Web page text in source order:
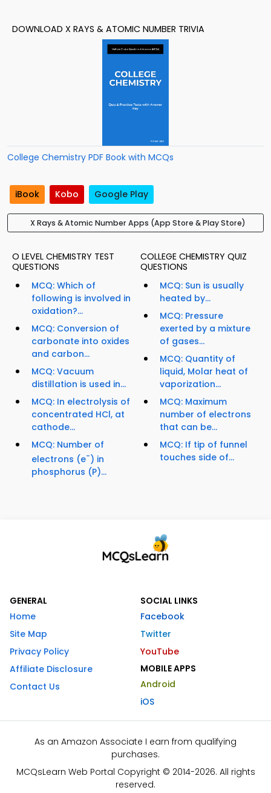
DOWNLOAD X RAYS & ATOMIC NUMBER TRIVIA
College Chemistry PDF Book with MCQs
iBook Kobo Google Play
X Rays & Atomic Number Apps (App Store & Play Store)
O LEVEL CHEMISTRY TEST
QUESTIONS
MCQ: Which of
following is involved in
oxidation?...
MCQ: Conversion of
carbonate into oxides
and carbon...
MCQ: Vacuum
distillation is used in...
MCQ: In electrolysis of
concentrated HCl, at
cathode...
MCQ: Number of
electrons (e-) in
phosphorus (P)...
COLLEGE CHEMISTRY QUIZ
QUESTIONS
MCQ: Sun is usually
heated by...
MCQ: Pressure
exerted by a mixture
of gases...
MCQ: Quantity of
liquid, Molar heat of
vaporization...
MCQ: Maximum
number of electrons
that can be...
MCQ: If tip of funnel
touches side of...
GENERAL
Home
Site Map
Privacy Policy
Affiliate Disclosure
Contact Us
SOCIAL LINKS
Facebook
Twitter
YouTube
MOBILE APPS
Android
iOS
As an Amazon Associate I earn from qualifying
purchases.
MCQsLearn Web Portal Copyright © 2014-2026. All rights
reserved.